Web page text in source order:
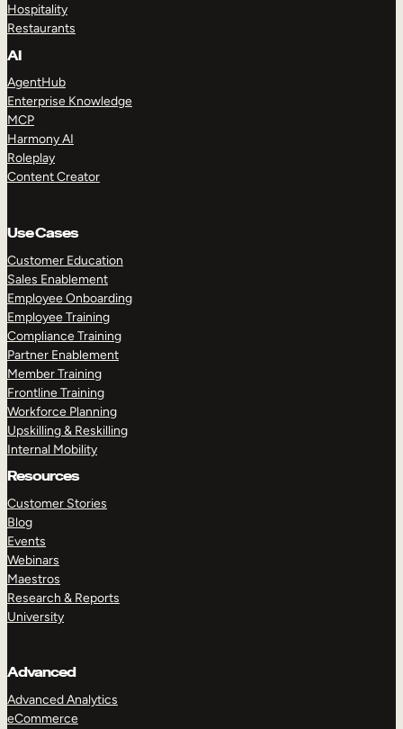
Hospitality
Restaurants
AI
AgentHub
Enterprise Knowledge
MCP
Harmony AI
Roleplay
Content Creator
Use Cases
Customer Education
Sales Enablement
Employee Onboarding
Employee Training
Compliance Training
Partner Enablement
Member Training
Frontline Training
Workforce Planning
Upskilling & Reskilling
Internal Mobility
Resources
Customer Stories
Blog
Events
Webinars
Maestros
Research & Reports
University
Advanced
Advanced Analytics
eCommerce